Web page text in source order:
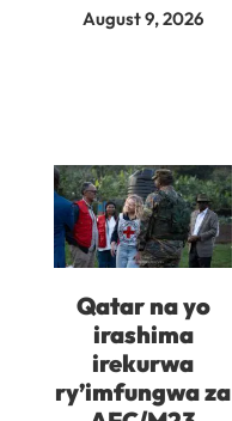
August 9, 2026
Qatar na yo
irashima
irekurwa
ry’imfungwa za